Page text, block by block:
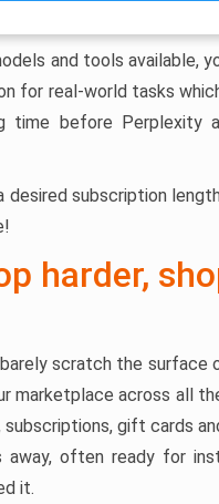
and tools available,
for real-world tasks
time before Perplexity
desired subscription
harder,
scratch the surface
marketplace across all
subscriptions, gift cards
often ready for
it.